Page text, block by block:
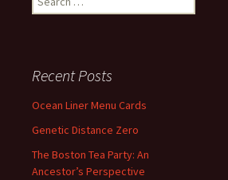
for:
Recent Posts
Ocean Liner Menu Cards
Genetic Distance Zero
The Boston Tea Party: An
Ancestor’s Perspective